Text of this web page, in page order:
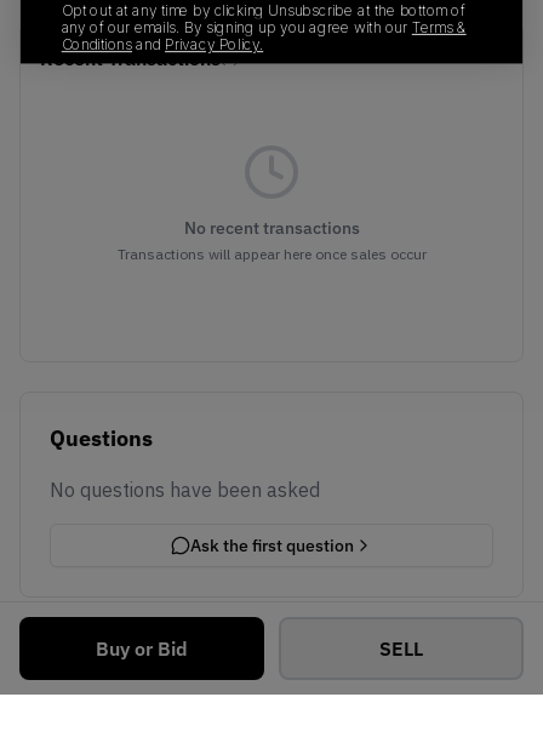
Buy or Bid SELL
Recent Transactions(0)
No recent transactions
Transactions will appear here once sales occur
Questions
No questions have been asked
Ask the first question
Opt out at any time by clicking Unsubscribe at the bottom of
any of our emails. By signing up you agree with our Terms &
Conditions and Privacy Policy.